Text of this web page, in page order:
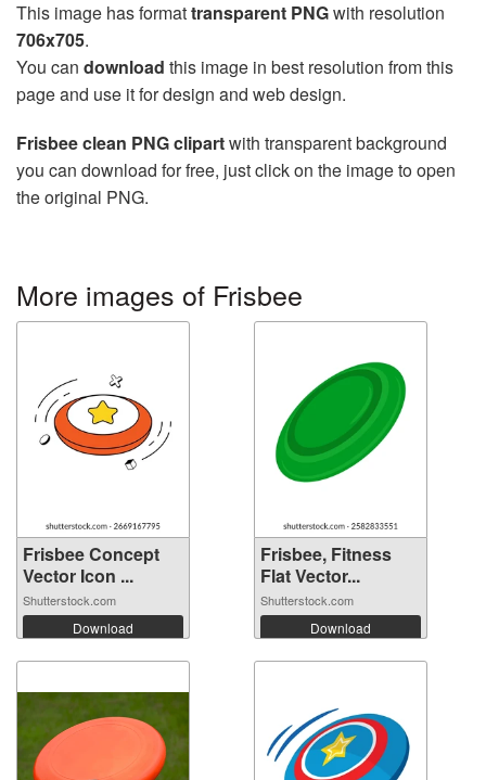
This image has formattransparent PNGwith resolution
706x705.
You can download this image in best resolution from this
page and use it for design and web design.
Frisbee clean PNG clipartwith transparent background
you can download for free, just click on the image to open
the original PNG.
More images of Frisbee
Frisbee Concept
Vector Icon ...
Shutterstock.com
Download
Frisbee, Fitness
Flat Vector...
Shutterstock.com
Download